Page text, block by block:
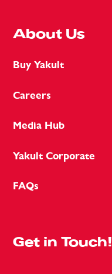
About Us
Buy Yakult
Careers
Media Hub
Yakult Corporate
FAQs
Get in Touch!